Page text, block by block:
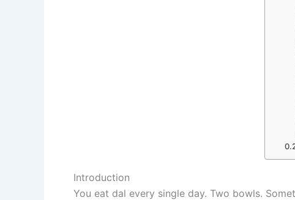
Introduction
You eat dal every single day. Two bowls.